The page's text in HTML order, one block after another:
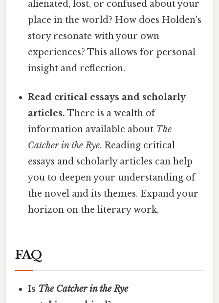
alienated, lost, or confused about your
place in the world? How does Holden's
story resonate with your own
experiences? This allows for personal
insight and reflection.
Read critical essays and scholarly
articles. There is a wealth of
information available about The
Catcher in the Rye. Reading critical
essays and scholarly articles can help
you to deepen your understanding of
the novel and its themes. Expand your
horizon on the literary work.
FAQ
Is The Catcher in the Rye